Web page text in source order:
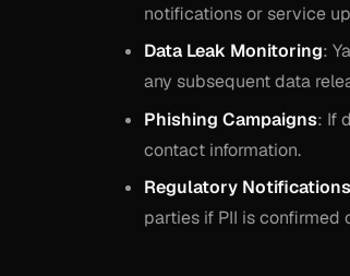
notifications or service
Data Leak Monitoring:
any subsequent data
Phishing Campaigns: If
contact information.
Regulatory Notifications
parties if PII is confirmed